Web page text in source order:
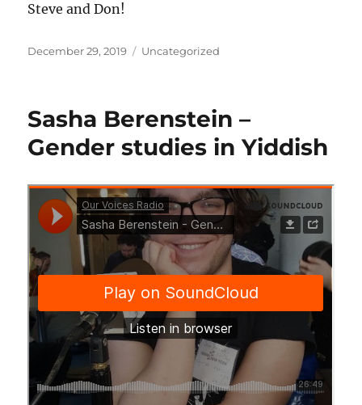
Steve and Don!
Posted
December 29, 2019 Categories
Uncategorized
Sasha Berenstein –
Gender studies in Yiddish